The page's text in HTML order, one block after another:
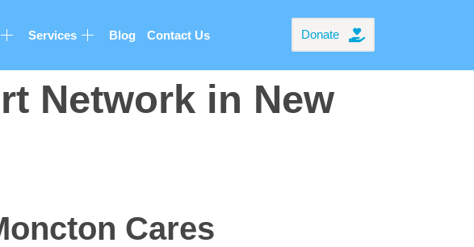
Services Blog Contact Us Donate
Network in New
Cares